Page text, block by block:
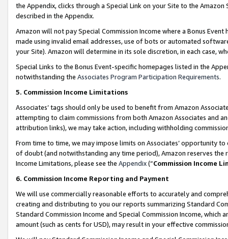
the Appendix, clicks through a Special Link on your Site to the
described in the Appendix.
Amazon will not pay Special Commission Income where a Bonus
made using invalid email addresses, use of bots or automated
your Site). Amazon will determine in its sole discretion, in each case,
Special Links to the Bonus Event-specific homepages listed in the
notwithstanding the Associates Program Participation Requirements.
5. Commission Income Limitations
Associates’ tags should only be used to benefit from Amazon
attempting to claim commissions from both Amazon Associates and
attribution links), we may take action, including withholding
From time to time, we may impose limits on Associates’ opportunity
of doubt (and notwithstanding any time period), Amazon reserves
Income Limitations, please see the Appendix(“Commission Income
6. Commission Income Reporting and Payment
We will use commercially reasonable efforts to accurately and
creating and distributing to you our reports summarizing Standard
Standard Commission Income and Special Commission Income,
amount (such as cents for USD), may result in your effective